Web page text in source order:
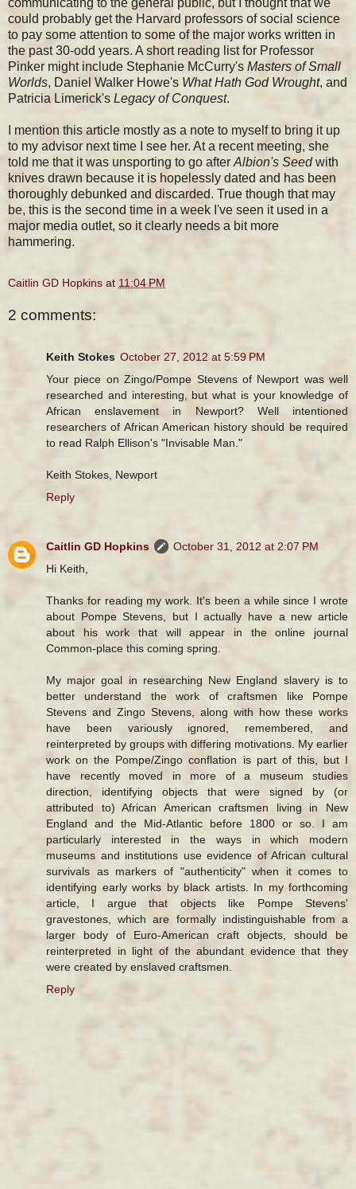
could probably get the Harvard professors of social science
to pay some attention to some of the major works written in
the past 30-odd years. A short reading list for Professor
Pinker might include Stephanie McCurry's Masters of Small
Worlds, Daniel Walker Howe's What Hath God Wrought, and
Patricia Limerick's Legacy of Conquest.
I mention this article mostly as a note to myself to bring it up
to my advisor next time I see her. At a recent meeting, she
told me that it was unsporting to go after Albion's Seedwith
knives drawn because it is hopelessly dated and has been
thoroughly debunked and discarded. True though that may
be, this is the second time in a week I've seen it used in a
major media outlet, so it clearly needs a bit more
hammering.
Caitlin GD Hopkins at 11:04 PM
2 comments:
Keith Stokes October 27, 2012 at 5:59 PM
Your piece on Zingo/Pompe Stevens of Newport was well
researched and interesting, but what is your knowledge of
African enslavement in Newport? Well intentioned
researchers of African American history should be required
to read Ralph Ellison's "Invisable Man."
Keith Stokes, Newport
Reply
Caitlin GD Hopkins
October 31, 2012 at 2:07 PM
Hi Keith,
Thanks for reading my work. It's been a while since I wrote
about Pompe Stevens, but I actually have a new article
about his work that will appear in the online journal
Common-place this coming spring.
My major goal in researching New England slavery is to
better understand the work of craftsmen like Pompe
Stevens and Zingo Stevens, along with how these works
have been variously ignored, remembered, and
reinterpreted by groups with differing motivations. My earlier
work on the Pompe/Zingo conflation is part of this, but I
have recently moved in more of a museum studies
direction, identifying objects that were signed by (or
attributed to) African American craftsmen living in New
England and the Mid-Atlantic before 1800 or so. I am
particularly interested in the ways in which modern
museums and institutions use evidence of African cultural
survivals as markers of "authenticity" when it comes to
identifying early works by black artists. In my forthcoming
article, I argue that objects like Pompe Stevens'
gravestones, which are formally indistinguishable from a
larger body of Euro-American craft objects, should be
reinterpreted in light of the abundant evidence that they
were created by enslaved craftsmen.
Reply